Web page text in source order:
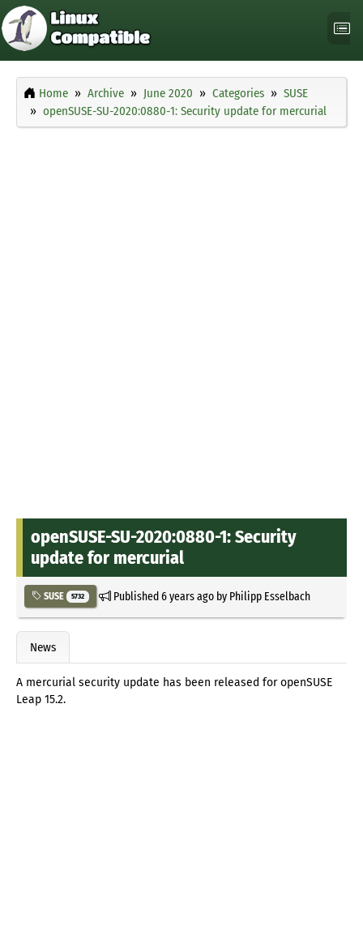
Home Archive June 2020 Categories
SUSE
openSUSE-SU-2020:0880-1: Security update for mercurial
openSUSE-SU-2020:0880-1: Security
update for mercurial
SUSE 5732 Published6 years agoby Philipp Esselbach
News
A mercurial security update has been released for openSUSE
Leap 15.2.